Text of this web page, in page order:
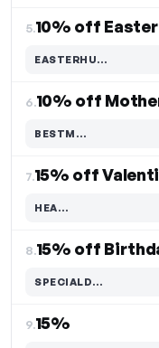
5.
EASTERHU…
Code hidden — select Show to reveal and copy it
6.10% off
BESTM…
Code hidden — select Show to reveal and copy it
7.
HEA…
Code hidden — select Show to reveal and copy it
8.
SPECIALD…
Code hidden — select Show to reveal and copy it
9.15%